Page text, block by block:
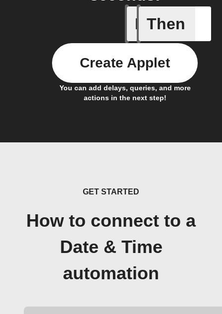
If
Curtains
Then
You can add delays, queries, and more
actions in the next step!
Create Applet
GET STARTED
How to connect to a
Date & Time
automation